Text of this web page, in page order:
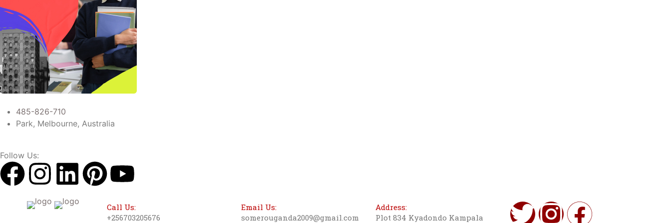
485-826-710
Park, Melbourne, Australia
Follow Us:
Call Us:
+256703205676
Email Us:
somerouganda2009@gmail.com
Address:
Plot 834 Kyadondo Kampala